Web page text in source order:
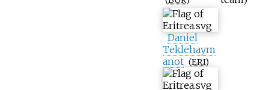
Daniel
Teklehaym
anot (ERI)